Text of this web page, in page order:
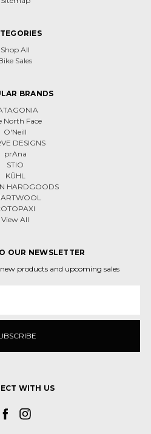
Shop All
Sales
BRANDS
North Face
O'Neill
DESIGNS
prAna
STIO
KÜHL
HARDGOODS
View All
OUR NEWSLETTER
products and upcoming sales
WITH US